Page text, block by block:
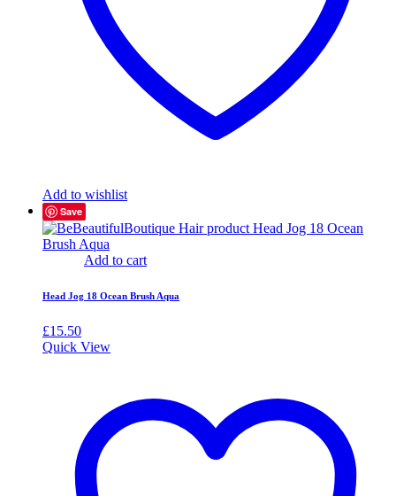
Add to wishlist
Save
Add to cart
Head Jog 18 Ocean Brush Aqua
£15.50
Quick View